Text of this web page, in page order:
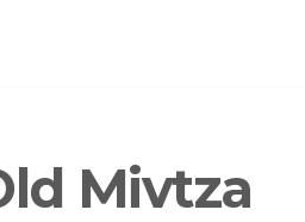
Mivtza